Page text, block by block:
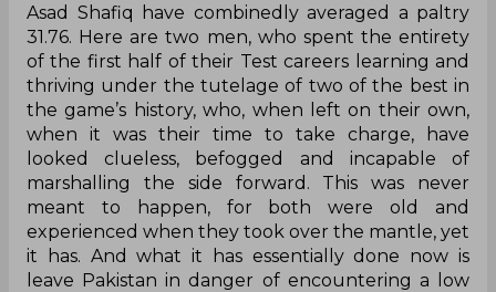
Asad Shafiq have combinedly averaged a paltry
31.76. Here are two men, who spent the entirety
of the first half of their Test careers learning and
thriving under the tutelage of two of the best in
the game’s history, who, when left on their own,
when it was their time to take charge, have
looked clueless, befogged and incapable of
marshalling the side forward. This was never
meant to happen, for both were old and
experienced when they took over the mantle, yet
it has. And what it has essentially done now is
leave Pakistan in danger of encountering a low